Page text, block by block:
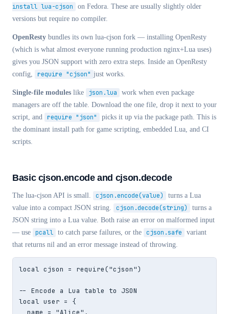
install lua-cjson
on Fedora. These are usually slightly older
versions but require no compiler.
OpenResty bundles its own lua-cjson fork — installing OpenResty
(which is what almost everyone running production nginx+Lua uses)
gives you JSON support with zero extra steps. Inside an OpenResty
config,
require "cjson" just works.
Single-file modules like json.lua
work when even package
managers are off the table. Download the one file, drop it next to your
script, and require "json"
picks it up via the package path. This is
the dominant install path for game scripting, embedded Lua, and CI
scripts.
Basic cjson.encode and cjson.decode
The lua-cjson API is small. cjson.encode(value)
turns a Lua
value into a compact JSON string.
cjson.decode(string)
turns a
JSON string into a Lua value. Both raise an error on malformed input
— use pcall to catch parse failures, or the cjson.safe
variant
that returns nil and an error message instead of throwing.
local cjson = require("cjson")
-- Encode a Lua table to JSON
local user = {
  name = "Alice",